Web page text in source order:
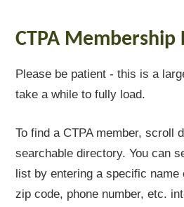
CTPA
Please be patient - this is a
take a while to fully load.
To find a CTPA member, scroll
searchable directory. You can
list by entering a specific name
zip code, phone number, etc.